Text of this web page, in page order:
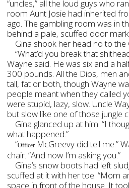
“uncles,” all the loud guys who
room Aunt Josie had inherited
ago. The gambling room was in
behind a pale, scuffed door
Gina shook her head no to the
“What’d you break that
Wayne said. He was six and a
300 pounds. All the Dios, men
tall, fat or both, though Wayne
people meant when they called
were stupid, lazy, slow. Uncle
but slow like one of those jungle
Gina glanced up at him. “I
what happened.”
“Officer McGreevy did tell me.”
chair. “And now I’m asking you.”
Gina’s snow boots had left
scuffed at it with her toe. “Mom
space in front of the house. It